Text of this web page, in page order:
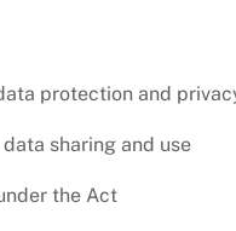
protection and
sharing and use
the Act